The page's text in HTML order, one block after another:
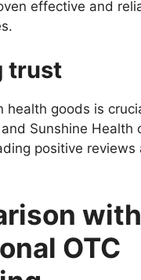
effective and
trust
health goods is
Sunshine Health
positive reviews
with
OTC